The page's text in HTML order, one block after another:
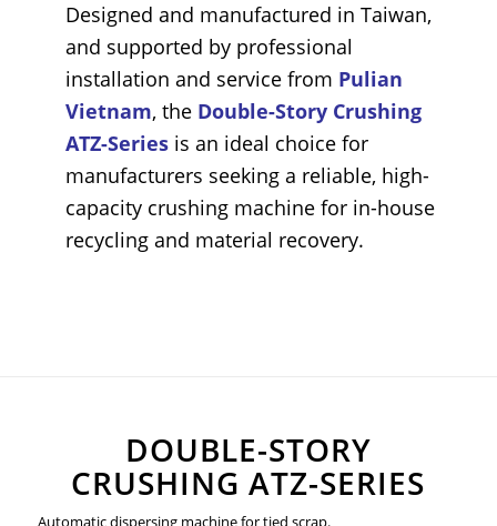
Designed and manufactured in Taiwan,
and supported by professional
installation and service from Pulian
Vietnam, the Double-Story Crushing
ATZ-Seriesis an ideal choice for
manufacturers seeking a reliable, high-
capacity crushing machine for in-house
recycling and material recovery.
DOUBLE-STORY
CRUSHING ATZ-SERIES